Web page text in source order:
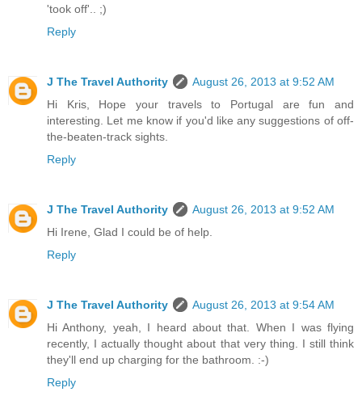
'took off'.. ;)
Reply
J The Travel Authority
August 26, 2013 at 9:52 AM
Hi Kris, Hope your travels to Portugal are fun and
interesting. Let me know if you'd like any suggestions of off-
the-beaten-track sights.
Reply
J The Travel Authority
August 26, 2013 at 9:52 AM
Hi Irene, Glad I could be of help.
Reply
J The Travel Authority
August 26, 2013 at 9:54 AM
Hi Anthony, yeah, I heard about that. When I was flying
recently, I actually thought about that very thing. I still think
they'll end up charging for the bathroom. :-)
Reply